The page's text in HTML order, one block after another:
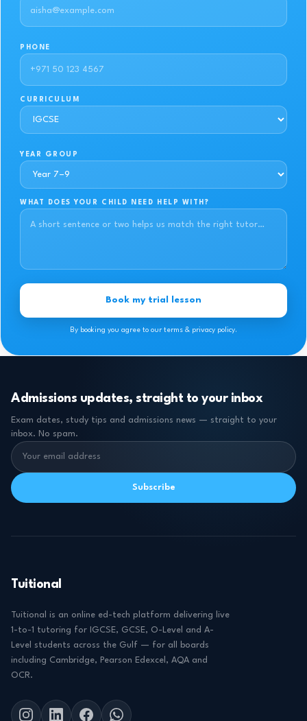
PHONE
CURRICULUM
YEAR GROUP
WHAT DOES YOUR CHILD NEED HELP WITH?
Book my trial lesson
By booking you agree to our terms & privacy policy.
Admissions updates, straight to your inbox
Exam dates, study tips and admissions news — straight to your
inbox. No spam.
Subscribe
Tuitional
Tuitional is an online ed-tech platform delivering live
1-to-1 tutoring for IGCSE, GCSE, O-Level and A-
Level students across the Gulf — for all boards
including Cambridge, Pearson Edexcel, AQA and
OCR.